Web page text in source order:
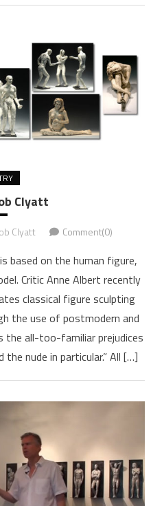
Clyatt
Clyatt Comment(0)
based on the human figure,
Critic Anne Albert recently
classical figure sculpting
the use of postmodern and
all-too-familiar prejudices
nude in particular.” All […]